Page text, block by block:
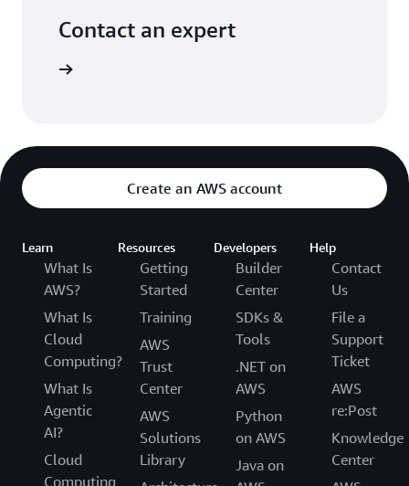
Contact an expert
Create an AWS account
Learn
What Is
AWS?
What Is
Cloud
Computing?
What Is
Agentic
AI?
Cloud
Computing
Resources
Getting
Started
Training
AWS
Trust
Center
AWS
Solutions
Library
Developers
Builder
Center
SDKs &
Tools
.NET on
AWS
Python
on AWS
Java on
Help
Contact
Us
File a
Support
Ticket
AWS
re:Post
Knowledge
Center